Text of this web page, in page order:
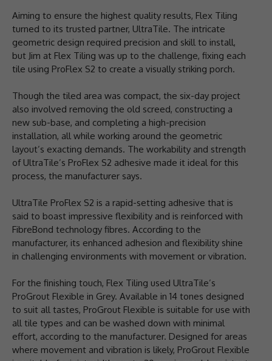
Aiming to ensure the highest quality results, Flex Tiling
turned to its trusted partner, UltraTile. The intricate
geometric design required precision and skill to install,
but Jim at Flex Tiling was up to the challenge, fixing each
tile using ProFlex S2 to create a visually striking porch.
Though the tiled area was compact, the six-day project
also involved removing the old screed, constructing a
new sub-base, and completing a high-precision
installation, all while working around the geometric
layout’s exacting demands. The workability and strength
of UltraTile’s ProFlex S2 adhesive made it ideal for this
process, the manufacturer says.
UltraTile ProFlex S2 is a rapid-setting adhesive that is
said to boast impressive flexibility and is reinforced with
FibreBond technology fibres. According to the
manufacturer, its enhanced adhesion and flexibility shine
in challenging environments with movement or vibration.
For the finishing touch, Flex Tiling used UltraTile’s
ProGrout Flexible in Grey. Available in 14 tones designed
to suit all tastes, ProGrout Flexible is suitable for use with
all tile types and can be washed down with minimal
effort, according to the manufacturer. Designed for areas
where movement and vibration is likely, ProGrout Flexible